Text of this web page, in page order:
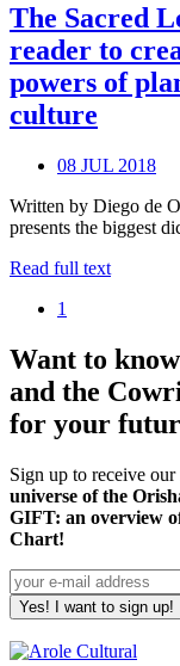
The Sacred
reader to
powers of
culture
08 JUL 2018
Written by Diego de
presents the biggest
Read full text
1
Want to
and the
for your
Sign up to receive
universe of the
GIFT: an overview
Chart!
Yes! I want to sign up!